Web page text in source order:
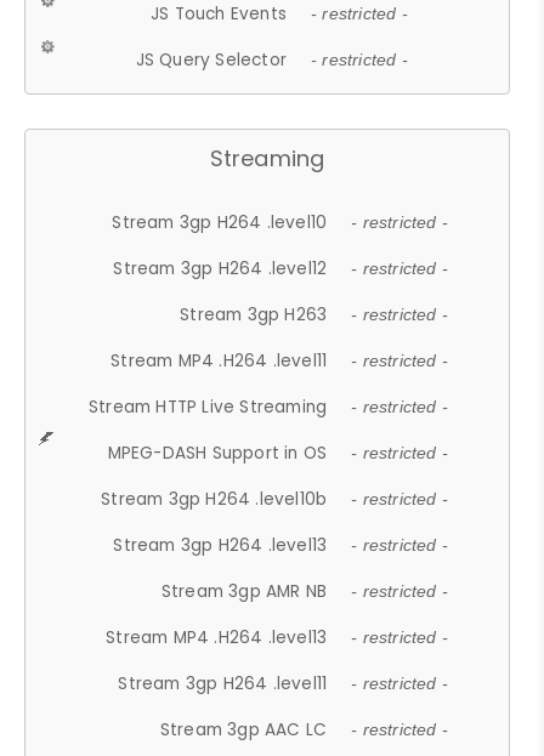
JS Touch Events - restricted -
JS Query Selector - restricted -
Streaming
Stream 3gp H264 .level10 - restricted -
Stream 3gp H264 .level12 - restricted -
Stream 3gp H263 - restricted -
Stream MP4 .H264 .level11 - restricted -
Stream HTTP Live Streaming - restricted -
MPEG-DASH Support in OS - restricted -
Stream 3gp H264 .level10b - restricted -
Stream 3gp H264 .level13 - restricted -
Stream 3gp AMR NB - restricted -
Stream MP4 .H264 .level13 - restricted -
Stream 3gp H264 .level11 - restricted -
Stream 3gp AAC LC - restricted -